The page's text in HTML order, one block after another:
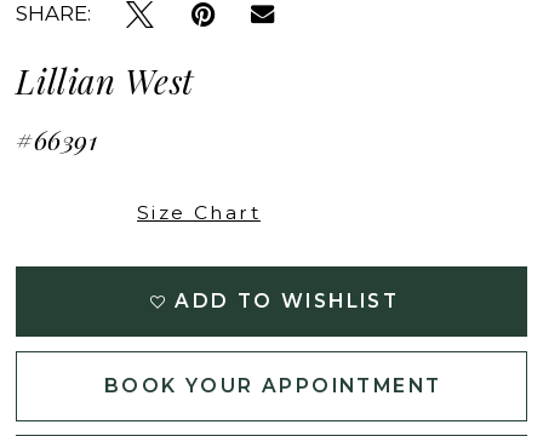
SHARE:
Lillian West
#66391
Size Chart
ADD TO WISHLIST
BOOK YOUR APPOINTMENT